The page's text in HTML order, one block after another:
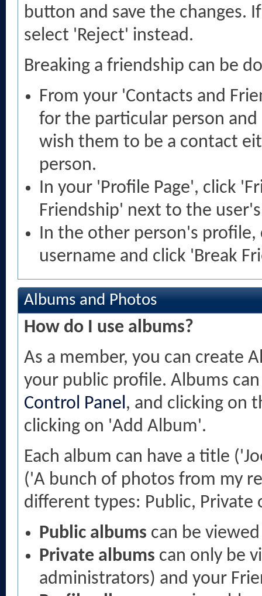
button and save the changes.
select 'Reject' instead.
Breaking a friendship can be
From your 'Contacts and
for the particular person and
wish them to be a contact
person.
In your 'Profile Page', click
Friendship' next to the
In the other person's
username and click 'Break
Albums and Photos
How do I use albums?
As a member, you can create
your public profile. Albums
Control Panel, and clicking on
clicking on 'Add Album'.
Each album can have a title
('A bunch of photos from my
different types: Public, Private
Public albums can be
Private albums can only be
administrators) and your